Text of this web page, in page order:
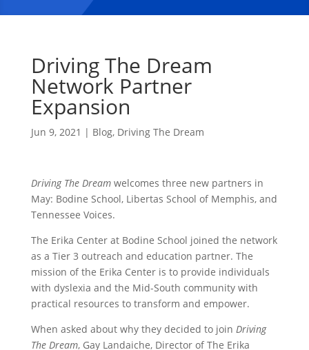
Driving The Dream
Network Partner
Expansion
Jun 9, 2021 | Blog, Driving The Dream
Driving The Dreamwelcomes three new partners in
May: Bodine School, Libertas School of Memphis, and
Tennessee Voices.
The Erika Center at Bodine School joined the network
as a Tier 3 outreach and education partner. The
mission of the Erika Center is to provide individuals
with dyslexia and the Mid-South community with
practical resources to transform and empower.
When asked about why they decided to join Driving
The Dream, Gay Landaiche, Director of The Erika